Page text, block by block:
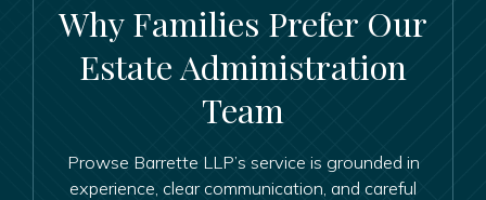
Why Families Prefer Our
Estate Administration
Team
Prowse Barrette LLP’s service is grounded in
experience, clear communication, and careful